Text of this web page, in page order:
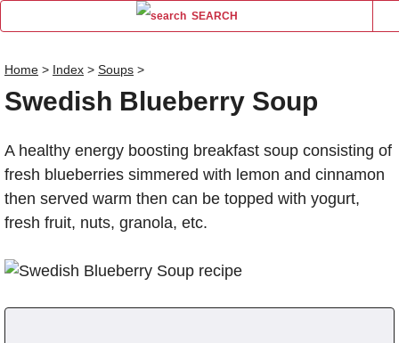
SEARCH
Home > Index > Soups >
Swedish Blueberry Soup
A healthy energy boosting breakfast soup consisting of
fresh blueberries simmered with lemon and cinnamon
then served warm then can be topped with yogurt,
fresh fruit, nuts, granola, etc.